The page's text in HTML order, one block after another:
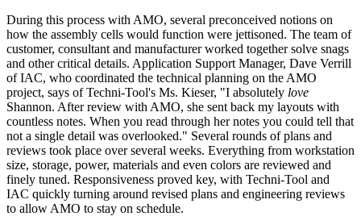
During this process with AMO, several preconceived notions on
how the assembly cells would function were jettisoned. The team of
customer, consultant and manufacturer worked together solve snags
and other critical details. Application Support Manager, Dave Verrill
of IAC, who coordinated the technical planning on the AMO
project, says of Techni-Tool's Ms. Kieser, "I absolutely love
Shannon. After review with AMO, she sent back my layouts with
countless notes. When you read through her notes you could tell that
not a single detail was overlooked." Several rounds of plans and
reviews took place over several weeks. Everything from workstation
size, storage, power, materials and even colors are reviewed and
finely tuned. Responsiveness proved key, with Techni-Tool and
IAC quickly turning around revised plans and engineering reviews
to allow AMO to stay on schedule.